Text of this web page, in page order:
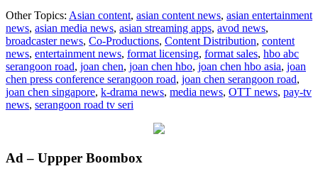
legend
Joan
Chen
in
Singapore
for
HBO
Other Topics: Asian content, asian content news, asian entertainment
news, asian media news, asian streaming apps, avod news,
broadcaster news, Co-Productions, Content Distribution, content
news, entertainment news, format licensing, format sales, hbo abc
serangoon road, joan chen, joan chen hbo, joan chen hbo asia, joan
chen press conference serangoon road, joan chen serangoon road,
joan chen singapore, k-drama news, media news, OTT news, pay-tv
news, serangoon road tv seri
Primary
Ad – Uppper Boombox